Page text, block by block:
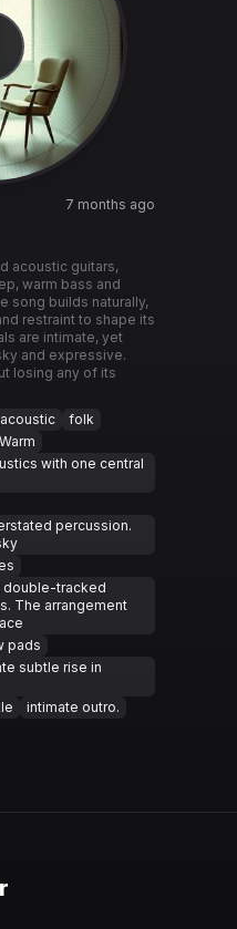
7 months ago
acoustic guitars,
warm bass and
song builds naturally,
restraint to shape its
are intimate, yet
and expressive.
losing any of its
acoustic
folk
Warm
with one central
percussion.
double-tracked
The arrangement
pads
subtle rise in
intimate outro.